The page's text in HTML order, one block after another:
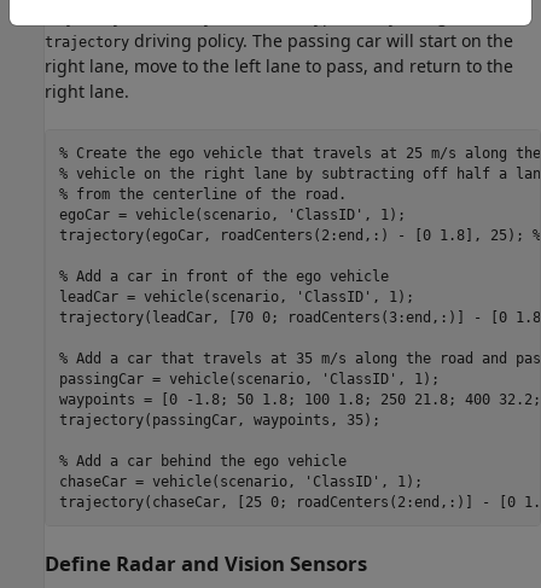
trajectory driving policy. The passing car will start on the
right lane, move to the left lane to pass, and return to the
right lane.
% Create the ego vehicle that travels at 25 m/s along
% vehicle on the right lane by subtracting off half a
% from the centerline of the road.
egoCar = vehicle(scenario,
'ClassID' , 1);
trajectory(egoCar, roadCenters(2:end,:) - [0 1.8], 25);
% Add a car in front of the ego vehicle
leadCar = vehicle(scenario,
'ClassID' , 1);
trajectory(leadCar, [70 0; roadCenters(3:end,:)] - [0
% Add a car that travels at 35 m/s along the road and
passingCar = vehicle(scenario,
'ClassID' , 1);
waypoints = [0 -1.8; 50 1.8; 100 1.8; 250 21.8; 400
trajectory(passingCar, waypoints, 35);
% Add a car behind the ego vehicle
chaseCar = vehicle(scenario,
'ClassID' , 1);
trajectory(chaseCar, [25 0; roadCenters(2:end,:)] - [0
Define Radar and Vision Sensors